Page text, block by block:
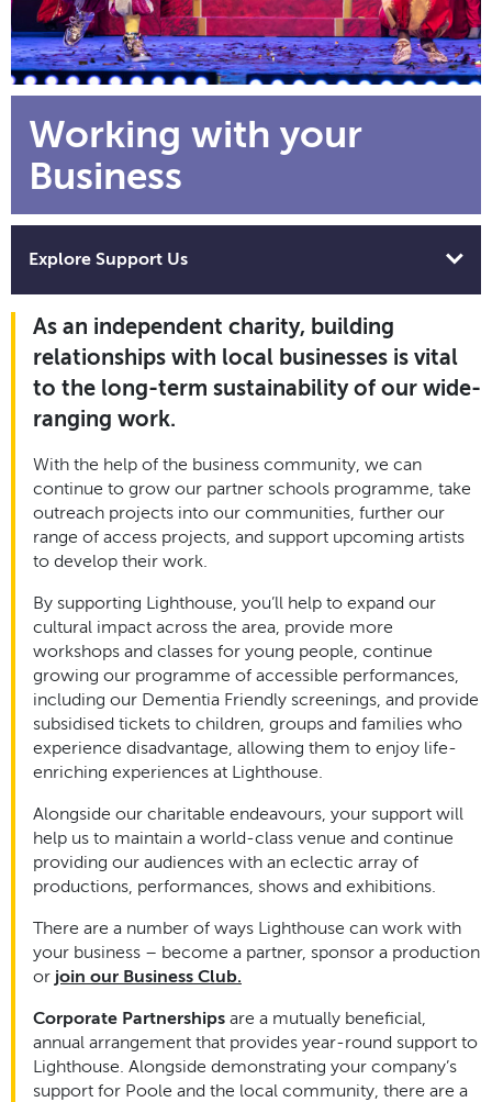
Working with your
Business
Explore Support Us
As an independent charity, building
relationships with local businesses is vital
to the long-term sustainability of our wide-
ranging work.
With the help of the business community, we can
continue to grow our partner schools programme, take
outreach projects into our communities, further our
range of access projects, and support upcoming artists
to develop their work.
By supporting Lighthouse, you’ll help to expand our
cultural impact across the area, provide more
workshops and classes for young people, continue
growing our programme of accessible performances,
including our Dementia Friendly screenings, and provide
subsidised tickets to children, groups and families who
experience disadvantage, allowing them to enjoy life-
enriching experiences at Lighthouse.
Alongside our charitable endeavours, your support will
help us to maintain a world-class venue and continue
providing our audiences with an eclectic array of
productions, performances, shows and exhibitions.
There are a number of ways Lighthouse can work with
your business – become a partner, sponsor a production
or join our Business Club.
Corporate Partnerships are a mutually beneficial,
annual arrangement that provides year-round support to
Lighthouse. Alongside demonstrating your company’s
support for Poole and the local community, there are a